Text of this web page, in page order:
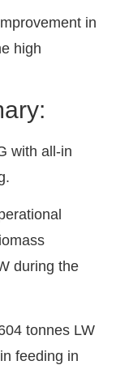
in
high
with all-in
during the
tonnes LW
feeding in